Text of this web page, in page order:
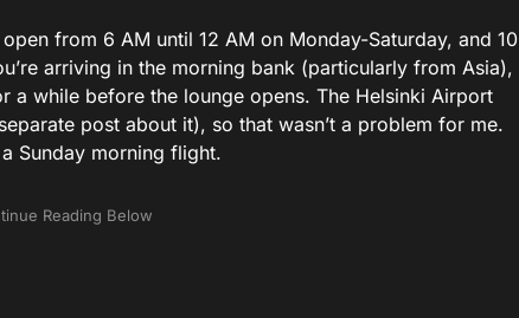
from 6 AM until 12 AM on Monday-Saturday, and 10
arriving in the morning bank (particularly from Asia),
a while before the lounge opens. The Helsinki Airport
post about it), so that wasn’t a problem for me.
Sunday morning flight.